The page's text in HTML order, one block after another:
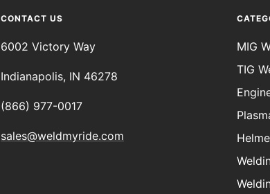
CONTACT US
6002 Victory Way
Indianapolis, IN 46278
(866) 977-0017
sales@weldmyride.com
MIG
TIG